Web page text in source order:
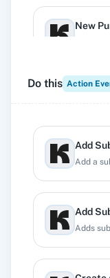
New
New
New
New
your
Do this Action
Add
Add a
Add
Adds